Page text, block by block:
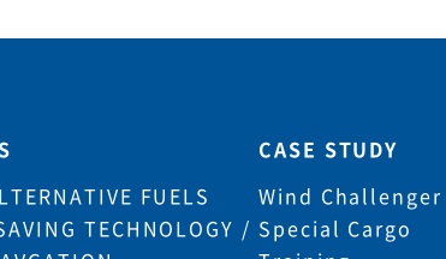
FUELS
TECHNOLOGY /
CASE STUDY
Wind Challenger
Special Cargo